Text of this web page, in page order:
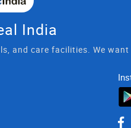
India
and care facilities. We